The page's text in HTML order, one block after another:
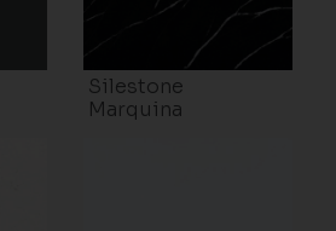
Silestone
Marquina